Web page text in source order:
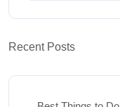
Recent Posts